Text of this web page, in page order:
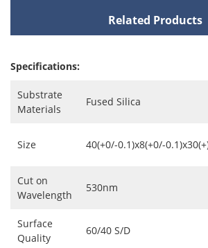
Related Products
Specifications:
Substrate
Materials
Fused Silica
Size 40(+0/-0.1)x8(+0/-
Cut on
Wavelength
530nm
Surface
Quality
60/40 S/D